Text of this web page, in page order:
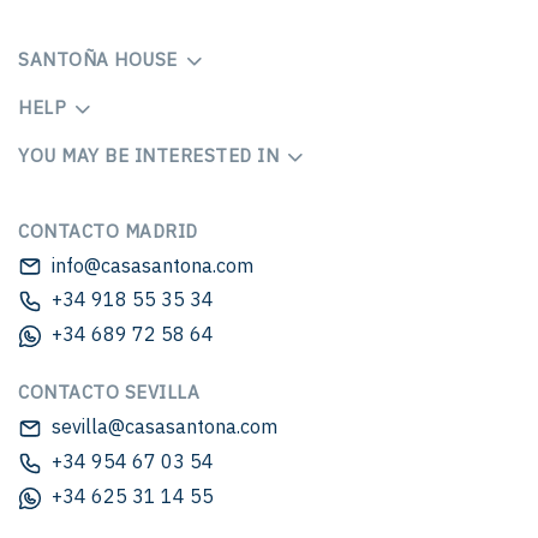
SANTOÑA HOUSE
HELP
YOU MAY BE INTERESTED IN
CONTACTO MADRID
info@casasantona.com
+34 918 55 35 34
+34 689 72 58 64
CONTACTO SEVILLA
sevilla@casasantona.com
+34 954 67 03 54
+34 625 31 14 55